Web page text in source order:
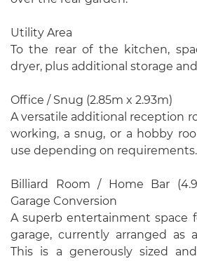
Utility Area
To the rear of the kitchen,
dryer, plus additional storage
Office / Snug (2.85m x 2.93m)
A versatile additional reception
working, a snug, or a hobby
use depending on requirements.
Billiard Room / Home Bar
Garage Conversion
A superb entertainment space
garage, currently arranged as
This is a generously sized